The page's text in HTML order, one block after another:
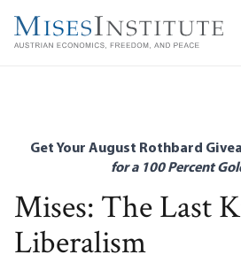
main
Get Your August Rothbard
for a 100 Percent
Mises: The Last
Liberalism